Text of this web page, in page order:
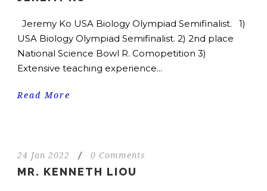
Jeremy Ko USA Biology Olympiad Semifinalist. 1)
USA Biology Olympiad Semifinalist. 2) 2nd place
National Science Bowl R. Comopetition 3)
Extensive teaching experience...
Read More
24 Jan 2022 / 0 Comments
MR. KENNETH LIOU